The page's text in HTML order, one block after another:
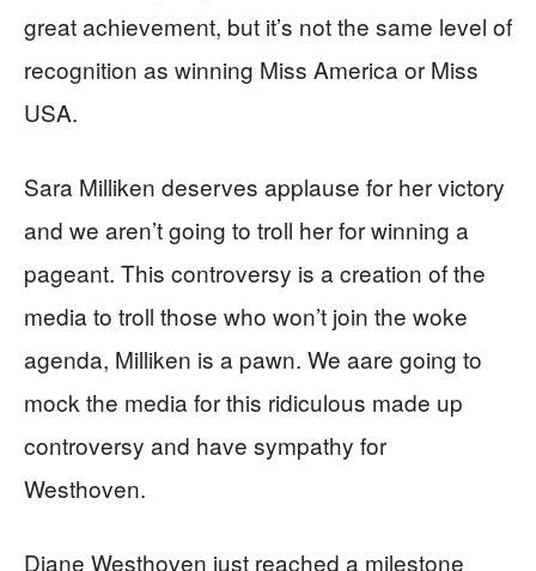
great achievement, but it’s not the same level of
recognition as winning Miss America or Miss
USA.
Sara Milliken deserves applause for her victory
and we aren’t going to troll her for winning a
pageant. This controversy is a creation of the
media to troll those who won’t join the woke
agenda, Milliken is a pawn. We aare going to
mock the media for this ridiculous made up
controversy and have sympathy for
Westhoven.
Diane Westhoven just reached a milestone